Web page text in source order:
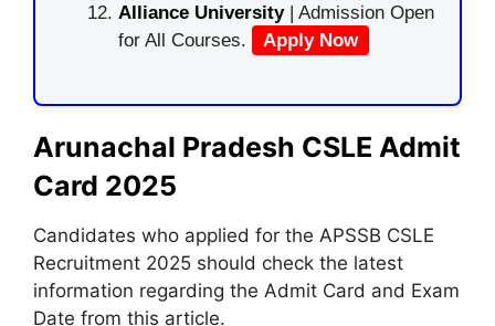
Alliance University | Admission Open
for All Courses.
Apply Now
Arunachal Pradesh CSLE Admit
Card 2025
Candidates who applied for the APSSB CSLE
Recruitment 2025 should check the latest
information regarding the Admit Card and Exam
Date from this article.